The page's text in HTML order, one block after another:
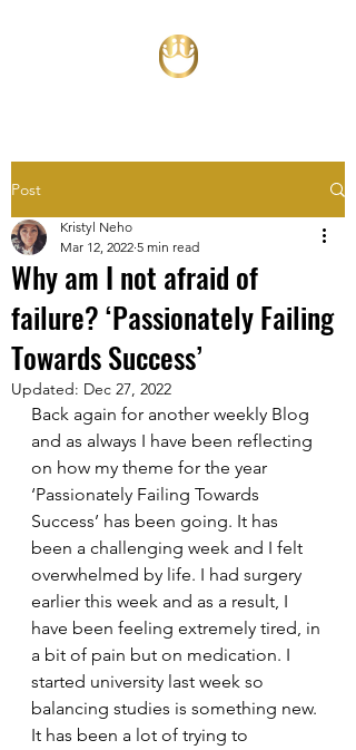
Post
Why am I not afraid of
failure? ‘Passionately Failing
Towards Success’
Kristyl Neho
Mar 12, 2022 5 min read
Updated: Dec 27, 2022
Back again for another weekly Blog
and as always I have been reflecting
on how my theme for the year
‘Passionately Failing Towards
Success’ has been going. It has
been a challenging week and I felt
overwhelmed by life. I had surgery
earlier this week and as a result, I
have been feeling extremely tired, in
a bit of pain but on medication. I
started university last week so
balancing studies is something new.
It has been a lot of trying to